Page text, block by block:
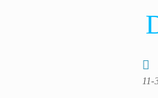
11-